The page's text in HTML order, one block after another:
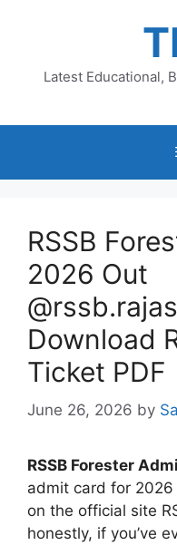
Latest Educational,
RSSB
2026 Out
Download
Ticket PDF
June 26, 2026 by
RSSB Forester
admit card for
on the official site
honestly, if you’ve